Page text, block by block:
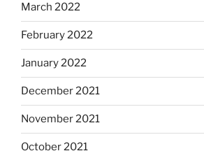
March 2022
February 2022
January 2022
December 2021
November 2021
October 2021